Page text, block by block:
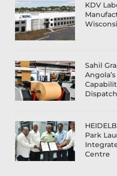
KDV
Sahil
Dispatch
Park
Centre